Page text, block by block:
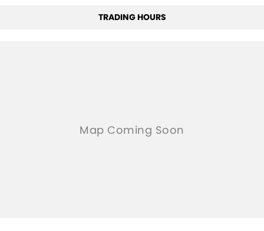
TRADING HOURS